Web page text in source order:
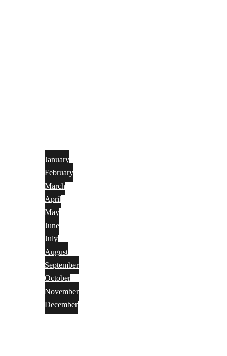
January
February
March
April
May
June
July
August
September
October
November
December